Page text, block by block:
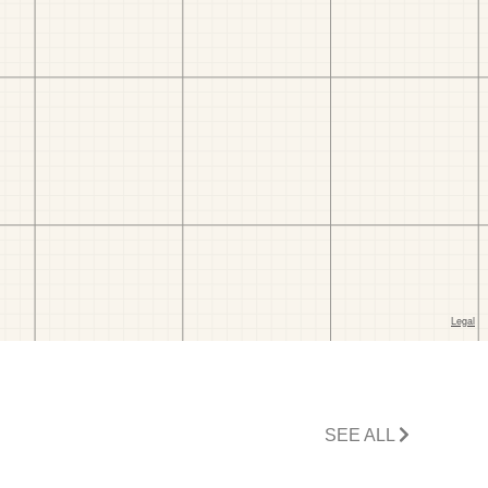
SEE ALL